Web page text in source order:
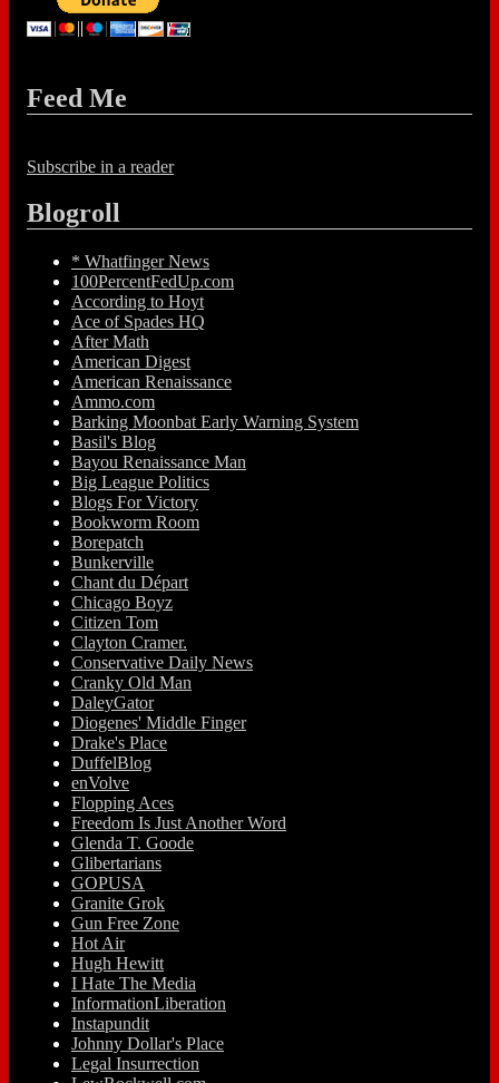
Feed Me
Subscribe in a reader
Blogroll
* Whatfinger News
100PercentFedUp.com
According to Hoyt
Ace of Spades HQ
After Math
American Digest
American Renaissance
Ammo.com
Barking Moonbat Early Warning System
Basil's Blog
Bayou Renaissance Man
Big League Politics
Blogs For Victory
Bookworm Room
Borepatch
Bunkerville
Chant du Départ
Chicago Boyz
Citizen Tom
Clayton Cramer.
Conservative Daily News
Cranky Old Man
DaleyGator
Diogenes' Middle Finger
Drake's Place
DuffelBlog
enVolve
Flopping Aces
Freedom Is Just Another Word
Glenda T. Goode
Glibertarians
GOPUSA
Granite Grok
Gun Free Zone
Hot Air
Hugh Hewitt
I Hate The Media
InformationLiberation
Instapundit
Johnny Dollar's Place
Legal Insurrection